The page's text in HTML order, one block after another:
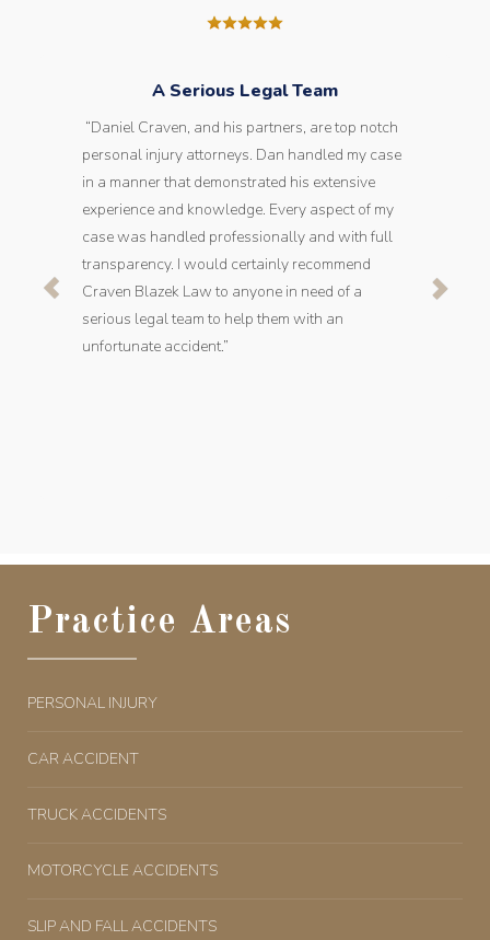
A Serious Legal Team
“Daniel Craven, and his partners, are top notch
personal injury attorneys. Dan handled my case
in a manner that demonstrated his extensive
experience and knowledge. Every aspect of my
case was handled professionally and with full
transparency. I would certainly recommend
Craven Blazek Law to anyone in need of a
serious legal team to help them with an
unfortunate accident.”
Practice Areas
PERSONAL INJURY
CAR ACCIDENT
TRUCK ACCIDENTS
MOTORCYCLE ACCIDENTS
SLIP AND FALL ACCIDENTS